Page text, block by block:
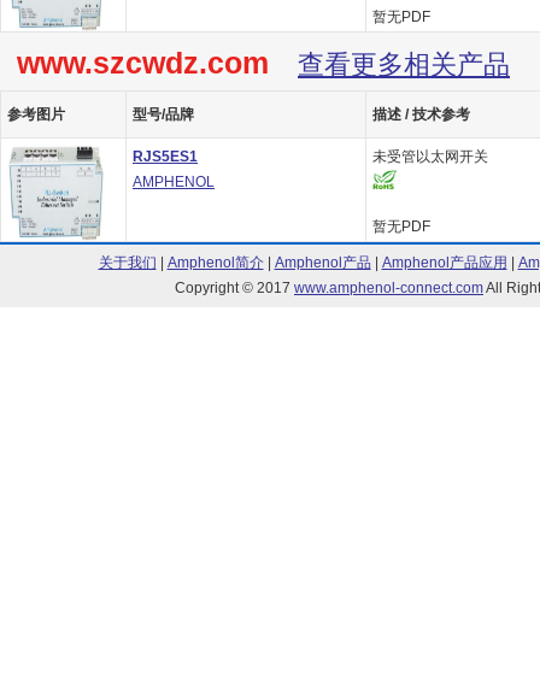
暂无PDF
www.szcwdz.com 查看更多相关产品
参考图片 型号/品牌 描述 / 技术参考
RJS5ES1
AMPHENOL
未受管以太网开关
暂无PDF
关于我们 Amphenol简介| Amphenol产品 Amphenol产品应用
Copyright © 2017 www.amphenol-connect.comAll